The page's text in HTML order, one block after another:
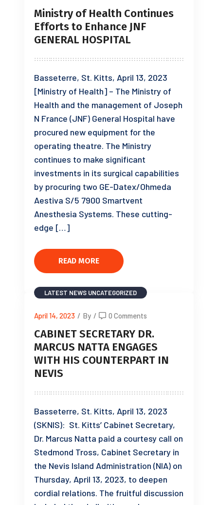
Ministry of Health Continues
Efforts to Enhance JNF
GENERAL HOSPITAL
Basseterre, St. Kitts, April 13, 2023
[Ministry of Health] – The Ministry of
Health and the management of Joseph
N France (JNF) General Hospital have
procured new equipment for the
operating theatre. The Ministry
continues to make significant
investments in its surgical capabilities
by procuring two GE-Datex/Ohmeda
Aestiva S/5 7900 Smartvent
Anesthesia Systems. These cutting-
edge […]
READ MORE
LATEST NEWS UNCATEGORIZED
April 14, 2023 / By / 0 Comments
CABINET SECRETARY DR.
MARCUS NATTA ENGAGES
WITH HIS COUNTERPART IN
NEVIS
Basseterre, St. Kitts, April 13, 2023
(SKNIS): St. Kitts’ Cabinet Secretary,
Dr. Marcus Natta paid a courtesy call on
Stedmond Tross, Cabinet Secretary in
the Nevis Island Administration (NIA) on
Thursday, April 13, 2023, to deepen
cordial relations. The fruitful discussion